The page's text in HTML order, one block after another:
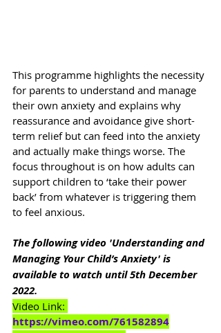
This programme highlights the necessity
for parents to understand and manage
their own anxiety and explains why
reassurance and avoidance give short-
term relief but can feed into the anxiety
and actually make things worse. The
focus throughout is on how adults can
support children to ‘take their power
back’ from whatever is triggering them
to feel anxious.
The following video 'Understanding and
Managing Your Child’s Anxiety' is
available to watch until 5th December
2022.
Video Link:
https://vimeo.com/761582894